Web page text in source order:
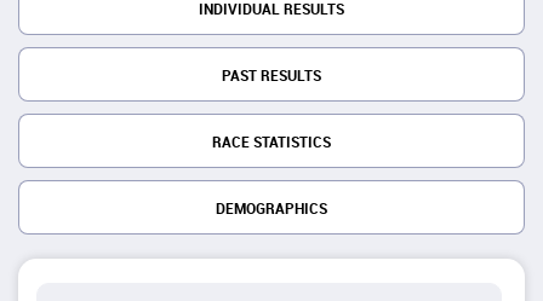
INDIVIDUAL RESULTS
PAST RESULTS
RACE STATISTICS
DEMOGRAPHICS